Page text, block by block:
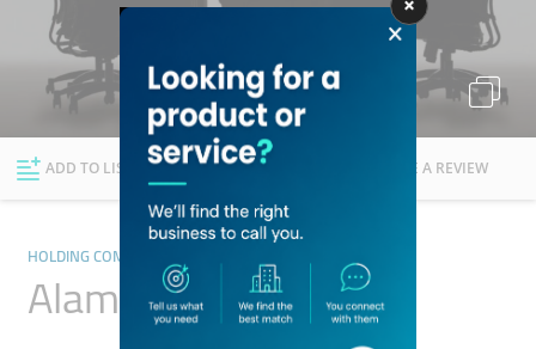
Explore Dubai
ADD TO LIST FOLLOW WRITE A REVIEW
HOLDING COMPANIES
Alamar Foods